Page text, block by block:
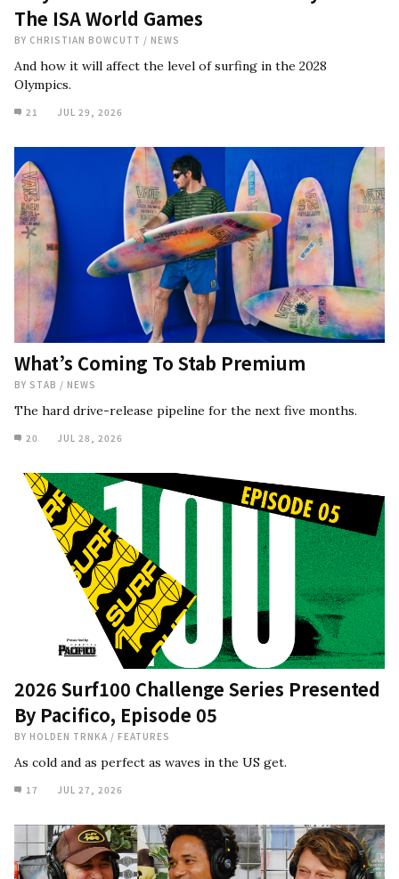
The ISA World Games
BY CHRISTIAN BOWCUTT / NEWS
And how it will affect the level of surfing in the 2028
Olympics.
21 JUL 29, 2026
What’s Coming To Stab Premium
BY STAB / NEWS
The hard drive-release pipeline for the next five months.
20 JUL 28, 2026
2026 Surf100 Challenge Series Presented
By Pacifico, Episode 05
BY HOLDEN TRNKA / FEATURES
As cold and as perfect as waves in the US get.
17 JUL 27, 2026